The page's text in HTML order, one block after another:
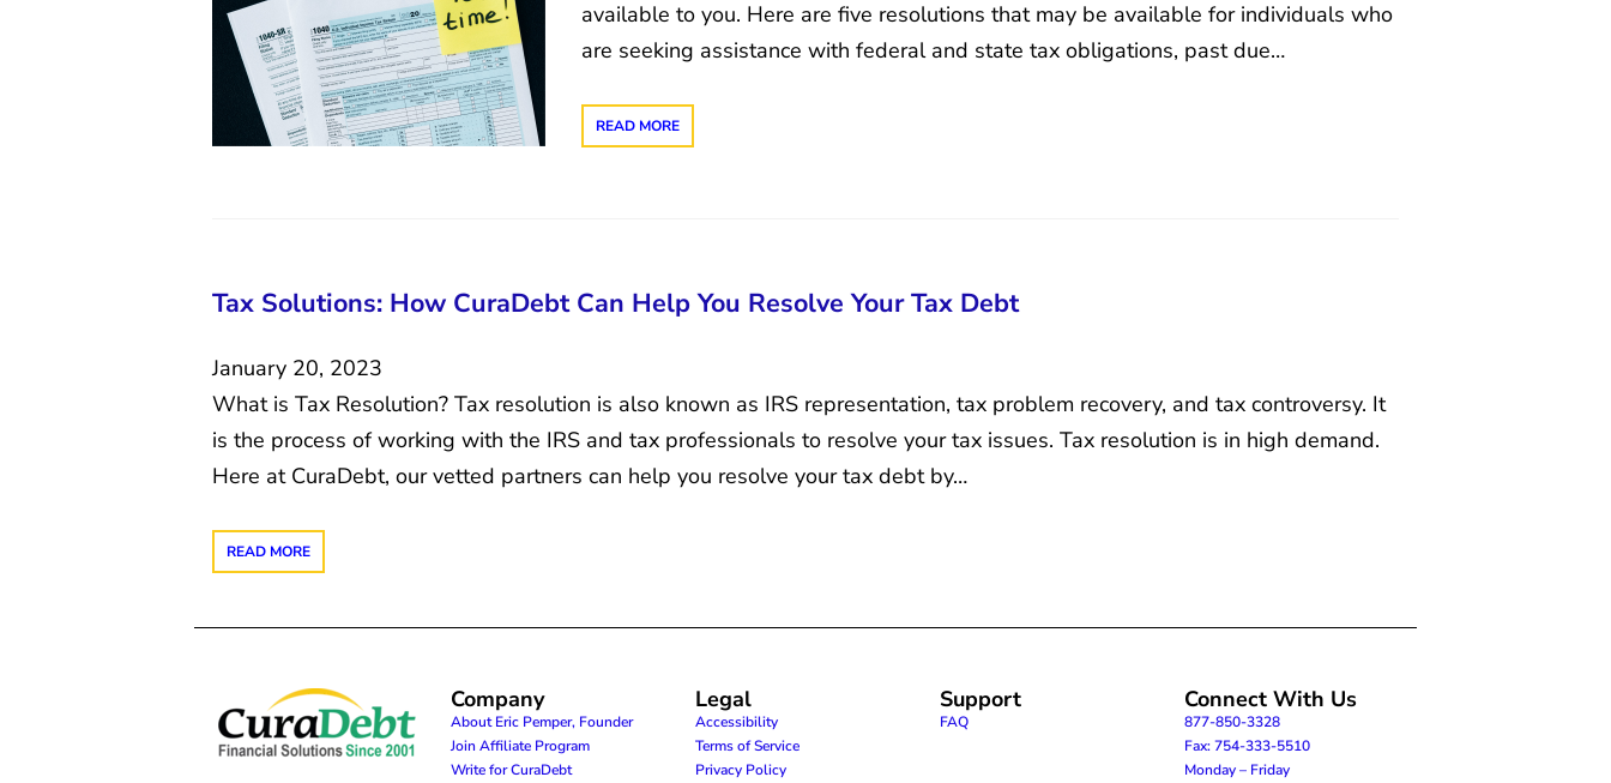
available to you. Here are five resolutions that may be available for individuals who
are seeking assistance with federal and state tax obligations, past due…
READ MORE
Tax Solutions: How CuraDebt Can Help You Resolve Your Tax Debt
January 20, 2023
What is Tax Resolution? Tax resolution is also known as IRS representation, tax problem recovery, and tax controversy. It
is the process of working with the IRS and tax professionals to resolve your tax issues. Tax resolution is in high demand.
Here at CuraDebt, our vetted partners can help you resolve your tax debt by…
READ MORE
Company
About Eric Pemper, Founder
Join Affiliate Program
Write for CuraDebt
Legal
Accessibility
Terms of Service
Privacy Policy
Support
FAQ
Connect With Us
877-850-3328
Fax: 754-333-5510
Monday – Friday